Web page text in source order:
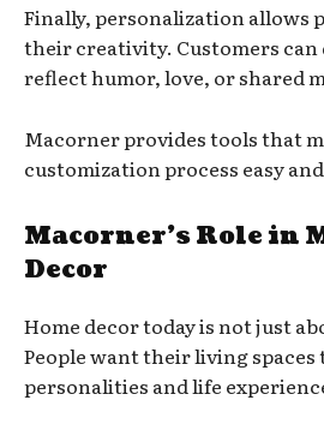
Finally, personalization allows
their creativity. Customers
reflect humor, love, or shared
Macorner provides tools that
customization process easy
Macorner’s Role in
Decor
Home decor today is not just
People want their living
personalities and life